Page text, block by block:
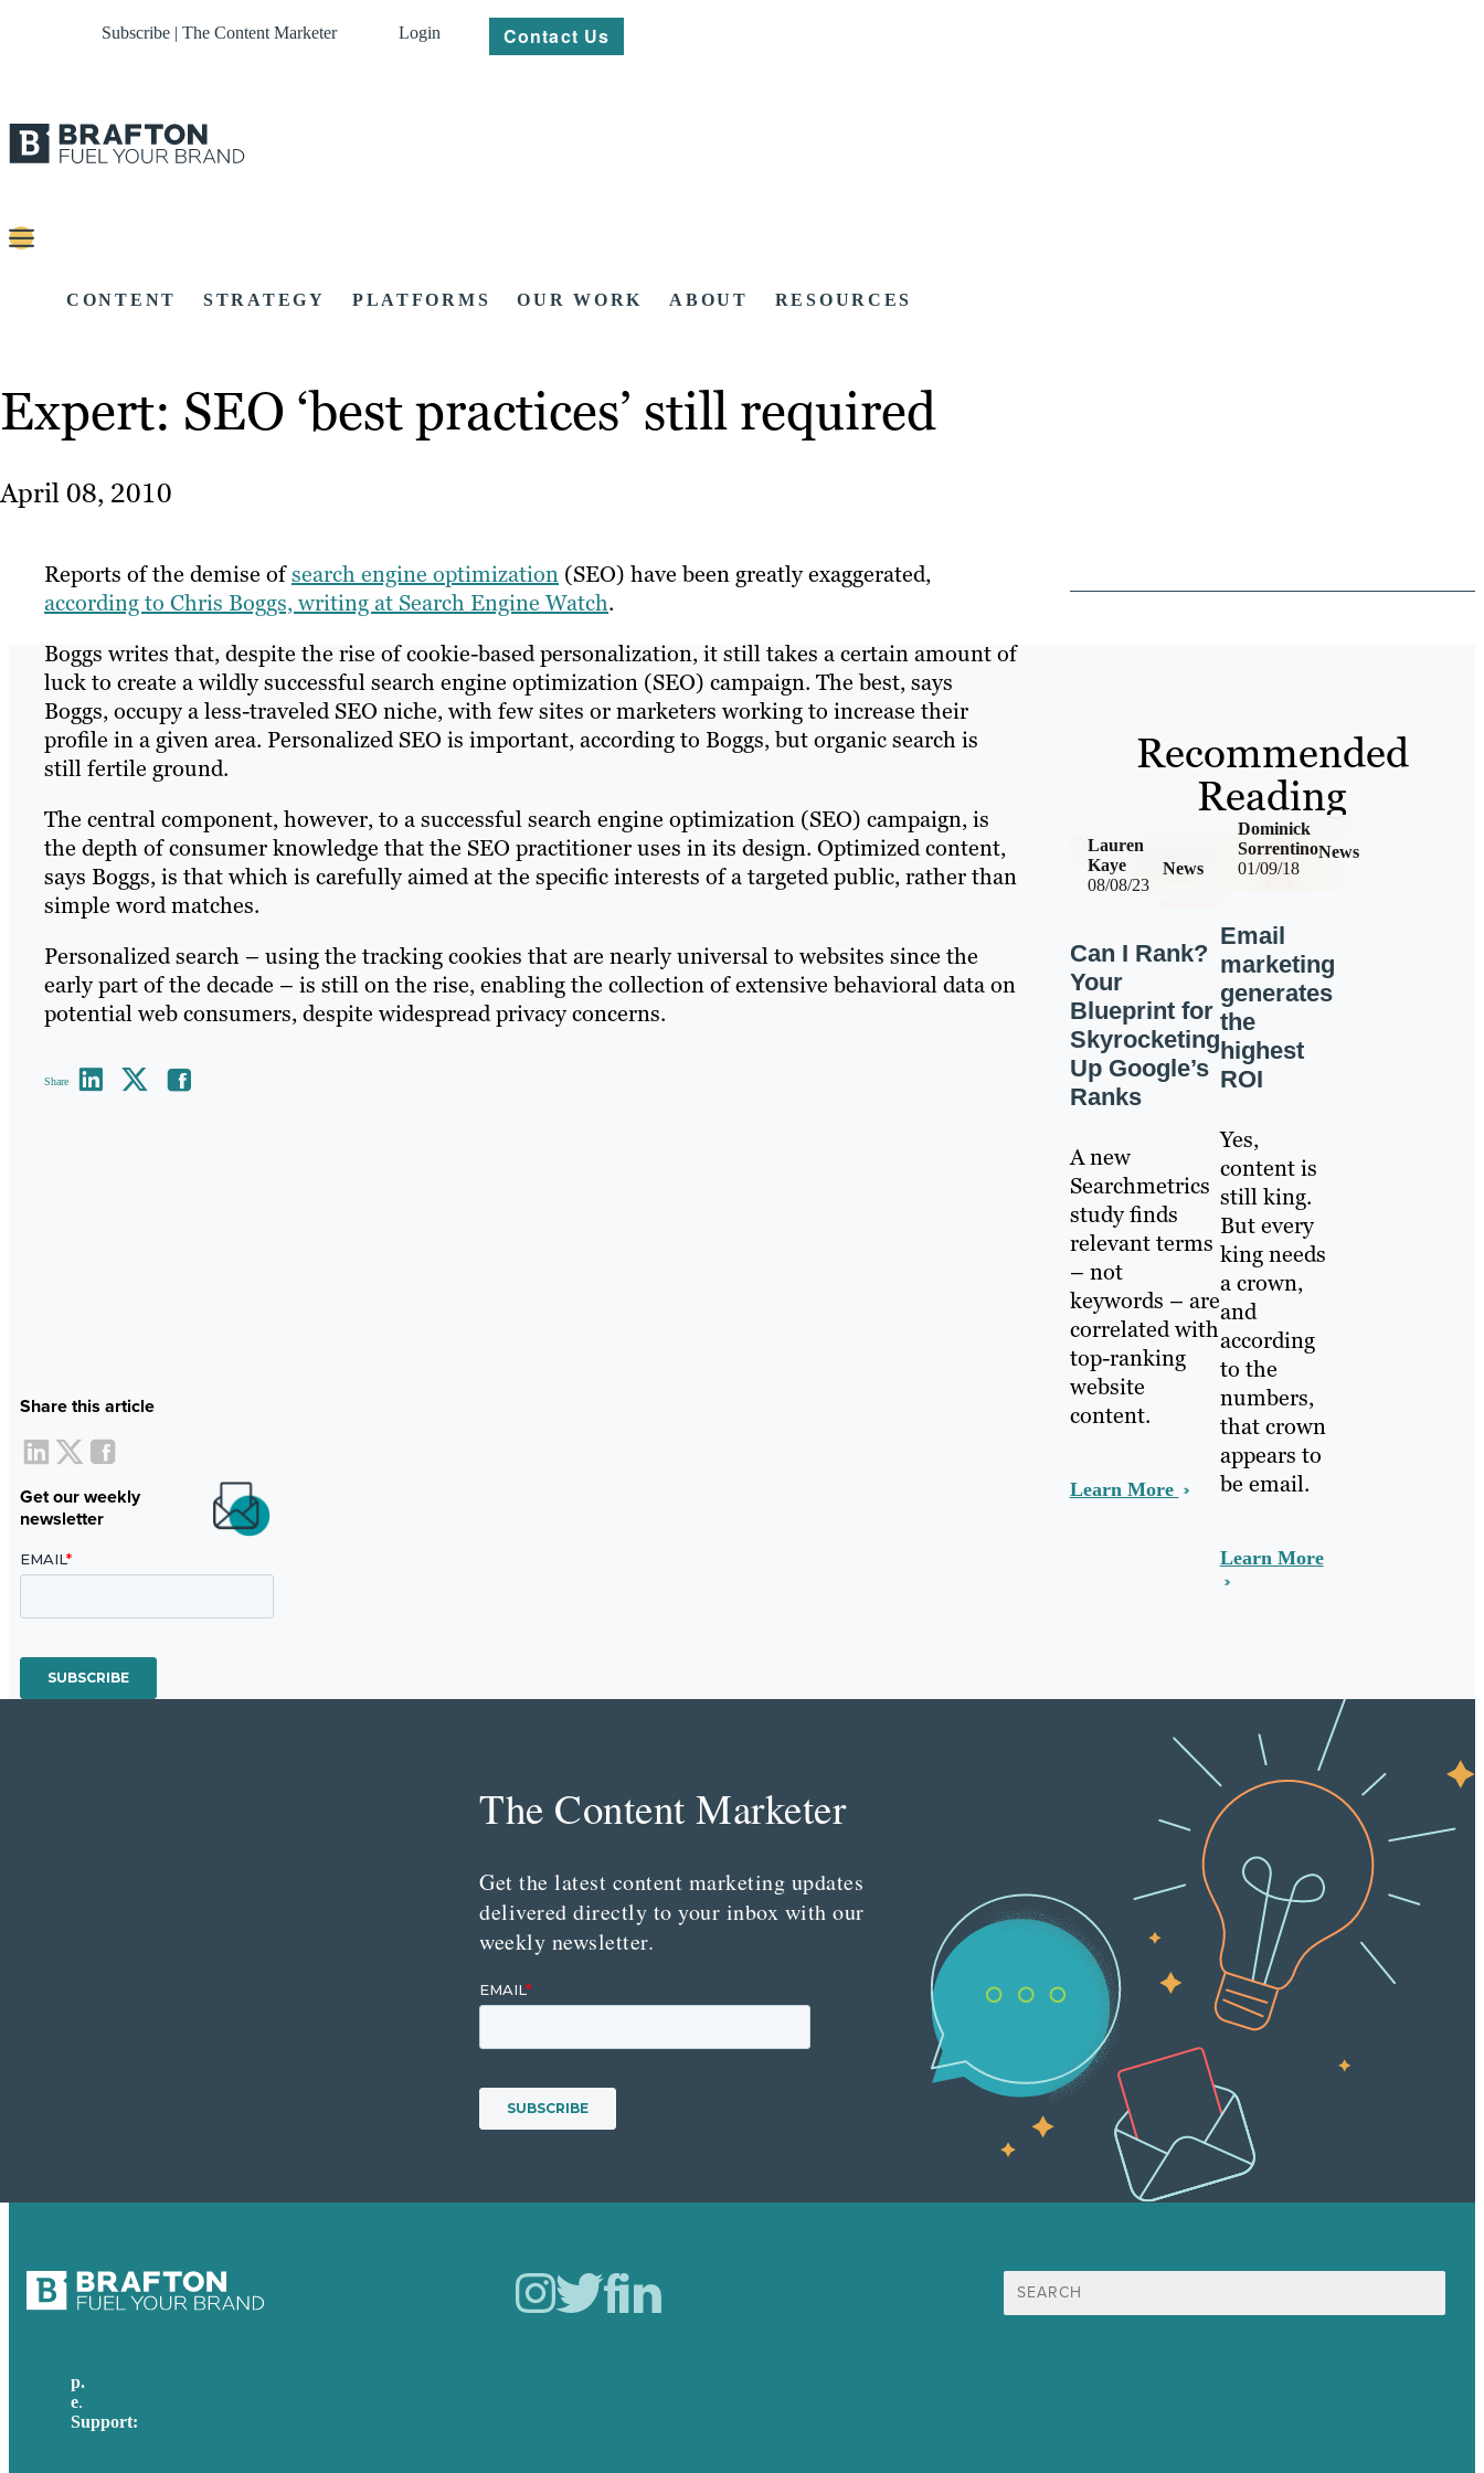
Subscribe | The Content Marketer Login Contact Us
CONTENT STRATEGY PLATFORMS OUR WORK ABOUT RESOURCES
Expert: SEO ‘best practices’ still required
April 08, 2010
Reports of the demise ofsearch engine optimization (SEO) have been greatly exaggerated,
according to Chris Boggs, writing at Search Engine Watch.
Boggs writes that, despite the rise of cookie-based personalization, it still takes a certain amount of
luck to create a wildly successful search engine optimization (SEO) campaign. The best, says
Boggs, occupy a less-traveled SEO niche, with few sites or marketers working to increase their
profile in a given area. Personalized SEO is important, according to Boggs, but organic search is
still fertile ground.
The central component, however, to a successful search engine optimization (SEO) campaign, is
the depth of consumer knowledge that the SEO practitioner uses in its design. Optimized content,
says Boggs, is that which is carefully aimed at the specific interests of a targeted public, rather than
simple word matches.
Personalized search – using the tracking cookies that are nearly universal to websites since the
early part of the decade – is still on the rise, enabling the collection of extensive behavioral data on
potential web consumers, despite widespread privacy concerns.
Share
Share this article
Get our weekly
newsletter
Recommended
Reading
08/08/23
News
Lauren
Kaye
Can I Rank?
Your
Blueprint for
Skyrocketing
Up Google’s
Ranks
A new
Searchmetrics
study finds
relevant terms
– not
keywords – are
correlated with
top-ranking
website
content.
Learn More
01/09/18
News
Dominick
Sorrentino
Email
marketing
generates
the
highest
ROI
Yes,
content is
still king.
But every
king needs
a crown,
and
according
to the
numbers,
that crown
appears to
be email.
Learn More
The Content Marketer
Get the latest content marketing updates
delivered directly to your inbox with our
weekly newsletter.
Search
for:
p.
e.
Support: